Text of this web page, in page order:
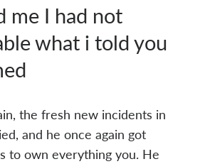
me I had not
what i told you
the fresh new incidents in
and he once again got
to own everything you. He